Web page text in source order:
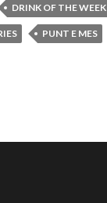
DRINK OF THE WEEK
PUNT E MES